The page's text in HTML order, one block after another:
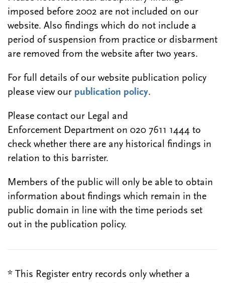
imposed before 2002 are not included on our
website. Also findings which do not include a
period of suspension from practice or disbarment
are removed from the website after two years.
For full details of our website publication policy
please view our publication policy.
Please contact our Legal and
Enforcement Department on 020 7611 1444 to
check whether there are any historical findings in
relation to this barrister.
Members of the public will only be able to obtain
information about findings which remain in the
public domain in line with the time periods set
out in the publication policy.
* This Register entry records only whether a